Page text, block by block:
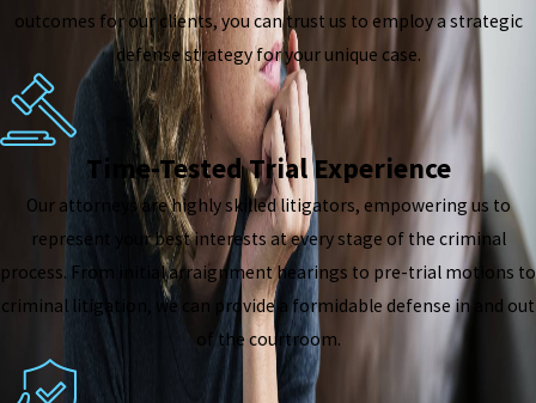
outcomes for our clients, you can trust us to employ a strategic
defense strategy for your unique case.
Time-Tested Trial Experience
Our attorneys are highly skilled litigators, empowering us to
represent your best interests at every stage of the criminal
process. From initial arraignment hearings to pre-trial motions to
criminal litigation, we can provide a formidable defense in and out
of the courtroom.